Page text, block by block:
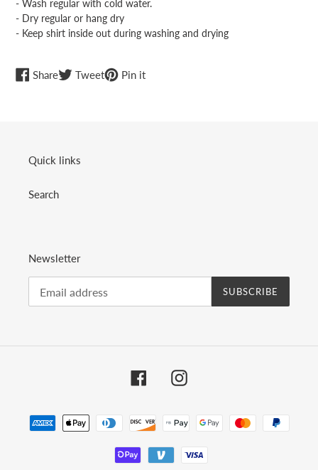
- Wash regular with cold water.
- Dry regular or hang dry
- Keep shirt inside out during washing and drying
ShareShareTweetTweetPin itPin
Quick links
Search
Newsletter
SUBSCRIBE
FacebookInstagram
Payment
methods